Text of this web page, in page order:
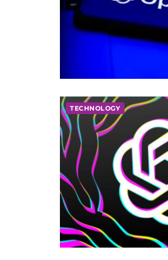
TECHNOLOGY